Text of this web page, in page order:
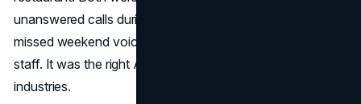
unanswered calls during business hours, the other to
missed weekend voicemails. The solution wasn’t more
staff. It was the right AI answering service for their
industries.